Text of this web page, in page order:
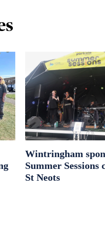
Wintringham
Summer Sessions
St Neots